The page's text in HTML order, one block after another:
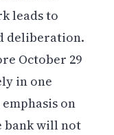
leads to
deliberation.
October 29
in one
on
bank will not